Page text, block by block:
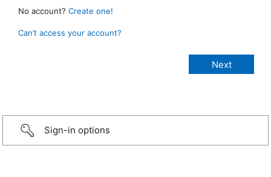
No account? Create one!
Can’t access your account?
Sign-in options